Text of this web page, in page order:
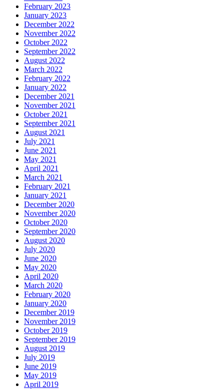
February 2023
January 2023
December 2022
November 2022
October 2022
September 2022
August 2022
March 2022
February 2022
January 2022
December 2021
November 2021
October 2021
September 2021
August 2021
July 2021
June 2021
May 2021
April 2021
March 2021
February 2021
January 2021
December 2020
November 2020
October 2020
September 2020
August 2020
July 2020
June 2020
May 2020
April 2020
March 2020
February 2020
January 2020
December 2019
November 2019
October 2019
September 2019
August 2019
July 2019
June 2019
May 2019
April 2019